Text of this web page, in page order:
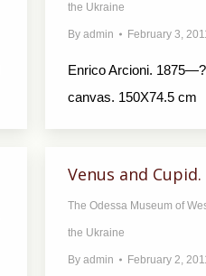
the Ukraine
By admin February 3,
Enrico Arcioni.
canvas. 150X74.5 cm
Venus and Cupid.
The Odessa Museum of
the Ukraine
By admin February 2,